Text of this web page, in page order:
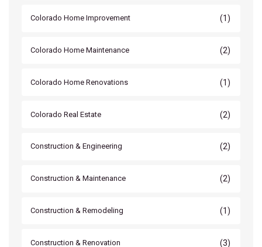
Colorado Home Improvement (1)
Colorado Home Maintenance (2)
Colorado Home Renovations (1)
Colorado Real Estate (2)
Construction & Engineering (2)
Construction & Maintenance (2)
Construction & Remodeling (1)
Construction & Renovation (3)